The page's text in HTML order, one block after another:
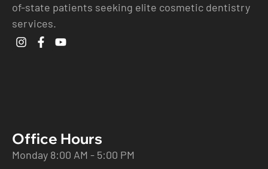
of-state patients seeking elite cosmetic dentistry
services.
Office Hours
Monday 8:00 AM - 5:00 PM